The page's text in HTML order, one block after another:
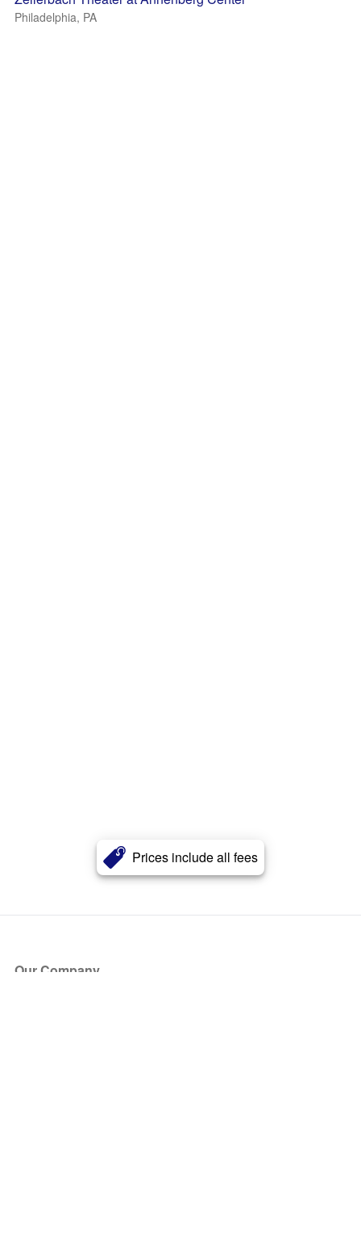
Prices include all fees
Philadelphia, PA
Our Company